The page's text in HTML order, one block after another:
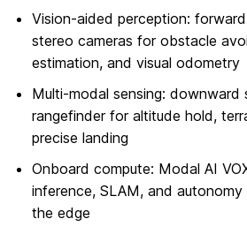
Vision-aided perception:
stereo cameras for obstacle
estimation, and visual odometry
Multi-modal sensing: downward
rangefinder for altitude hold,
precise landing
Onboard compute: Modal AI
inference, SLAM, and
the edge